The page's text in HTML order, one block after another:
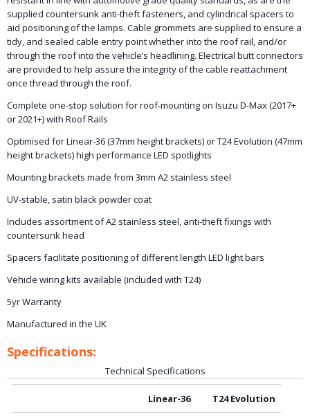
supplied countersunk anti-theft fasteners, and cylindrical spacers to
aid positioning of the lamps. Cable grommets are supplied to ensure a
tidy, and sealed cable entry point whether into the roof rail, and/or
through the roof into the vehicle’s headlining. Electrical butt connectors
are provided to help assure the integrity of the cable reattachment
once thread through the roof.
Complete one-stop solution for roof-mounting on Isuzu D-Max (2017+
or 2021+) with Roof Rails
Optimised for Linear-36 (37mm height brackets) or T24 Evolution (47mm
height brackets) high performance LED spotlights
Mounting brackets made from 3mm A2 stainless steel
UV-stable, satin black powder coat
Includes assortment of A2 stainless steel, anti-theft fixings with
countersunk head
Spacers facilitate positioning of different length LED light bars
Vehicle wiring kits available (included with T24)
5yr Warranty
Manufactured in the UK
Specifications:
Technical Specifications
Linear-36 T24 Evolution